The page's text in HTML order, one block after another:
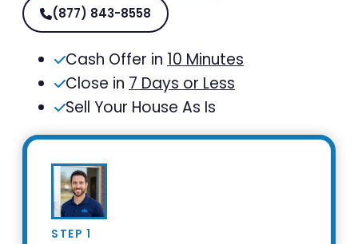
(877) 843-8558
Cash Offer in 10 Minutes
Close in 7 Days or Less
Sell Your House As Is
STEP 1